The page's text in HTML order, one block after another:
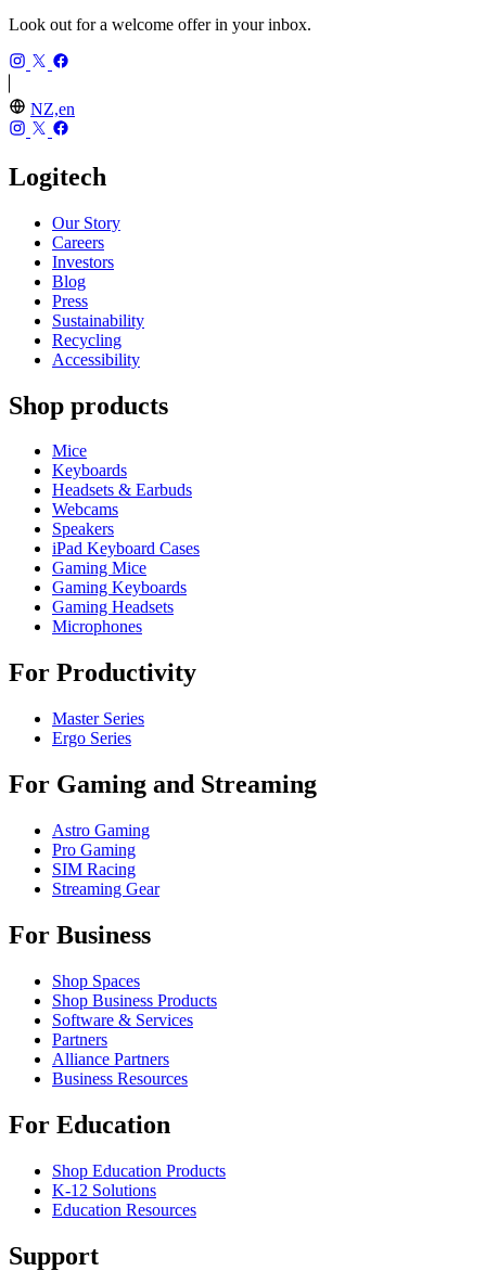
Look out for a welcome offer in your inbox.
NZ,en
Logitech
Our Story
Careers
Investors
Blog
Press
Sustainability
Recycling
Accessibility
Shop products
Mice
Keyboards
Headsets & Earbuds
Webcams
Speakers
iPad Keyboard Cases
Gaming Mice
Gaming Keyboards
Gaming Headsets
Microphones
For Productivity
Master Series
Ergo Series
For Gaming and Streaming
Astro Gaming
Pro Gaming
SIM Racing
Streaming Gear
For Business
Shop Spaces
Shop Business Products
Software & Services
Partners
Alliance Partners
Business Resources
For Education
Shop Education Products
K-12 Solutions
Education Resources
Support